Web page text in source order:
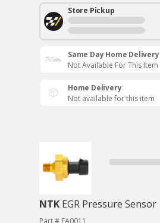
Store Pickup
Same Day Home Delivery
Not Available For This Item
Home Delivery
Not available for this item
NTK EGR Pressure Sensor
Part # EA0011